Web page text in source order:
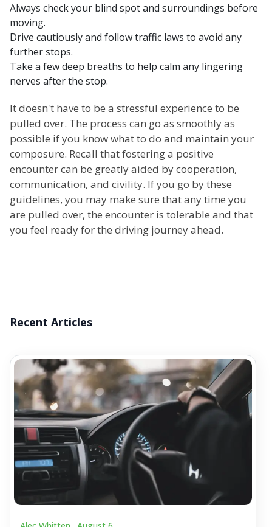
Always check your blind spot and surroundings before
moving.
Drive cautiously and follow traffic laws to avoid any
further stops.
Take a few deep breaths to help calm any lingering
nerves after the stop.
It doesn't have to be a stressful experience to be
pulled over. The process can go as smoothly as
possible if you know what to do and maintain your
composure. Recall that fostering a positive
encounter can be greatly aided by cooperation,
communication, and civility. If you go by these
guidelines, you may make sure that any time you
are pulled over, the encounter is tolerable and that
you feel ready for the driving journey ahead.
Recent Articles